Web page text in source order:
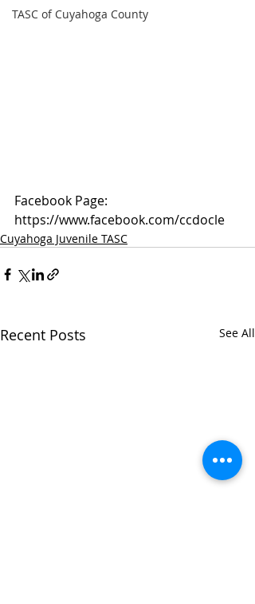
TASC of Cuyahoga County
Facebook Page:
https://www.facebook.com/ccdocle
Cuyahoga Juvenile TASC
Recent Posts See All